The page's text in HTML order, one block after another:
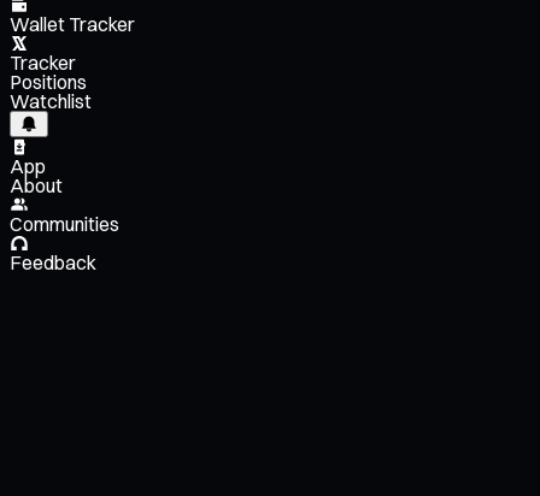
Wallet Tracker
Tracker
Positions
Watchlist
App
About
Communities
Feedback